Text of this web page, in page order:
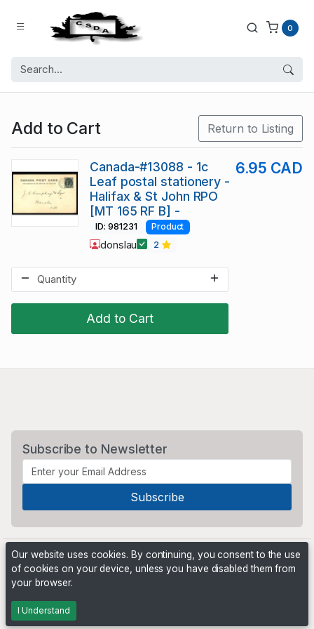
0
Add to Cart Return to Listing
Add to Cart
Canada-#13088 - 1c
Leaf postal stationery -
Halifax & St John RPO
[MT 165 RF B] -
6.95 CAD
ID: 981231 Product
donslau 2
Subscribe to Newsletter
Powered by
Our website uses cookies. By continuing, you consent to the use
of cookies on your device, unless you have disabled them from
your browser.
I Understand